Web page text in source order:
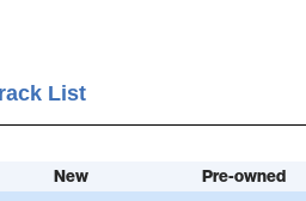
List
New Pre-owned